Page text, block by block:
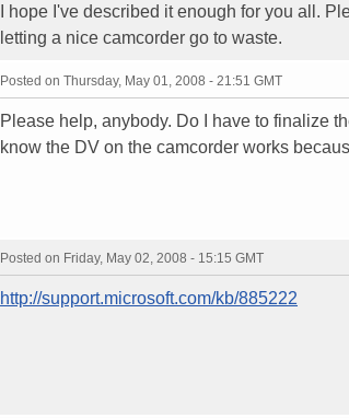
I hope I've described it enough for you all.
letting a nice camcorder go to waste.
Posted on Thursday, May 01, 2008 - 21:51 GMT
Please help, anybody. Do I have to finalize
know the DV on the camcorder works
Posted on Friday, May 02, 2008 - 15:15 GMT
http://support.microsoft.com/kb/885222